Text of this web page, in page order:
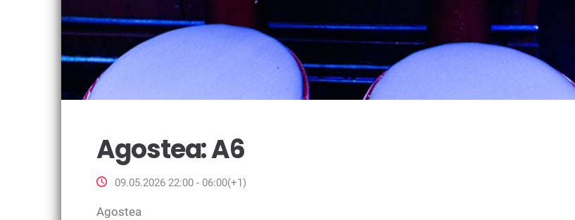
Agostea: A6
09.05.2026 22:00 - 06:00(+1)
Agostea